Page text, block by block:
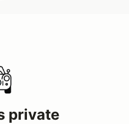
private